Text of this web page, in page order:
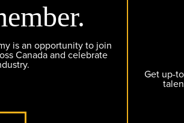
is an opportunity to join
Canada and celebrate
Get up-